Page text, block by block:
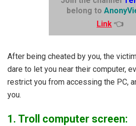
belong to
Link 👈
After being cheated by you, the
dare to let you near their computer,
restrict you from accessing the PC,
you.
1. Troll computer screen: